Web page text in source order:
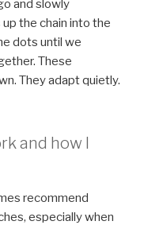
and slowly
the chain into the
dots until we
These
They adapt quietly.
and how I
recommend
especially when